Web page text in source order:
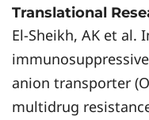
Translational
El-Sheikh, AK et al.
anion transporter
multidrug